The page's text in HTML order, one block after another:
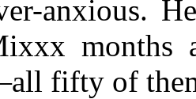
anxious.
months
fifty of